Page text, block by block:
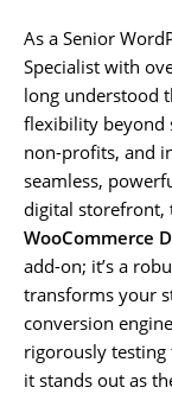
As a Senior
Specialist with
long understood
flexibility beyond
non-profits, and
seamless,
digital storefront,
WooCommerce
add-on; it’s a
transforms your
conversion
rigorously testing
it stands out as